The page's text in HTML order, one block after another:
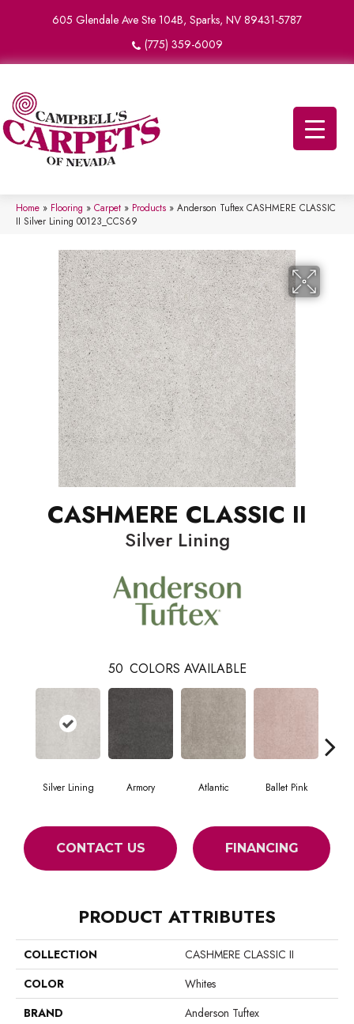
605 Glendale Ave Ste 104B, Sparks, NV 89431-5787
(775) 359-6009
Home » Flooring » Carpet » Products » Anderson Tuftex CASHMERE CLASSIC
II Silver Lining 00123_CCS69
CASHMERE CLASSIC II
Silver Lining
50 COLORS AVAILABLE
Silver Lining Armory Atlantic Ballet Pink
CONTACT US FINANCING
PRODUCT ATTRIBUTES
COLLECTION
CASHMERE CLASSIC II
COLOR
Whites
BRAND
Anderson Tuftex